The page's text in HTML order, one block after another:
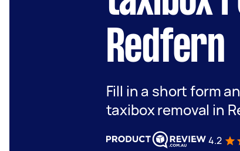
Redfern
Fill in a short form
taxibox removal in
4.2